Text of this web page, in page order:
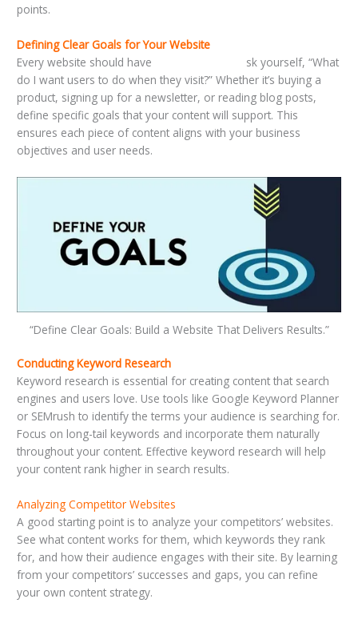
points.
Defining Clear Goals for Your Website
Every website should have
sk yourself, “What
do I want users to do when they visit?” Whether it’s buying a
product, signing up for a newsletter, or reading blog posts,
define specific goals that your content will support. This
ensures each piece of content aligns with your business
objectives and user needs.
“Define Clear Goals: Build a Website That Delivers Results.”
Conducting Keyword Research
Keyword research is essential for creating content that search
engines and users love. Use tools like Google Keyword Planner
or SEMrush to identify the terms your audience is searching for.
Focus on long-tail keywords and incorporate them naturally
throughout your content. Effective keyword research will help
your content rank higher in search results.
Analyzing Competitor Websites
A good starting point is to analyze your competitors’ websites.
See what content works for them, which keywords they rank
for, and how their audience engages with their site. By learning
from your competitors’ successes and gaps, you can refine
your own content strategy.